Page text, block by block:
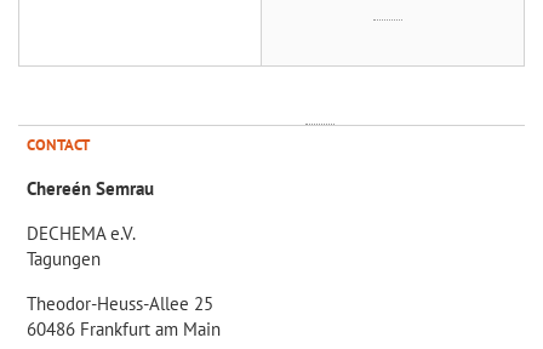
CONTACT
Chereén Semrau
DECHEMA e.V.
Tagungen
Theodor-Heuss-Allee 25
60486 Frankfurt am Main